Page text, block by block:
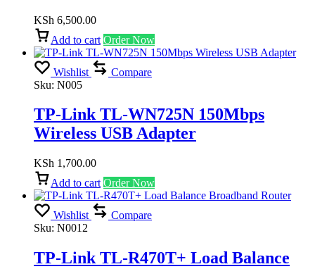
KSh 6,500.00
Add to cart Order Now
Wishlist
Compare
Sku: N005
TP-Link TL-WN725N 150Mbps
Wireless USB Adapter
KSh 1,700.00
Add to cart Order Now
Wishlist
Compare
Sku: N0012
TP-Link TL-R470T+ Load Balance